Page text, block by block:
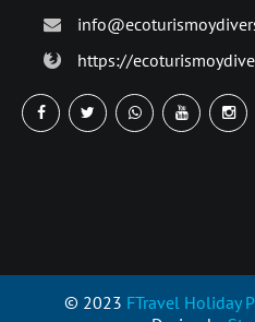
https://
© 2023 FTravel Holiday